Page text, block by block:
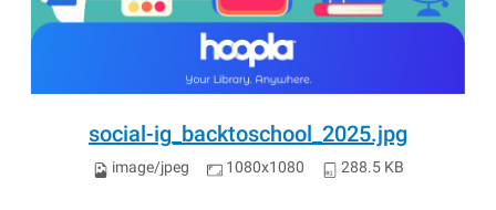
social-ig_backtoschool_2025.jpg
image/jpeg 1080x1080 288.5 KB